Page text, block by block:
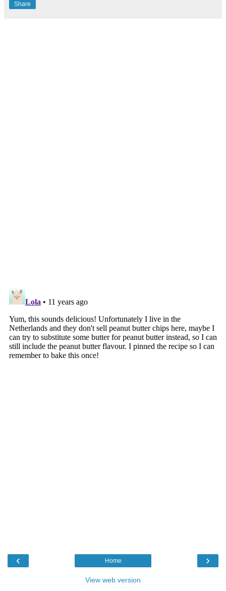
Share
‹ ›
Home
View web version